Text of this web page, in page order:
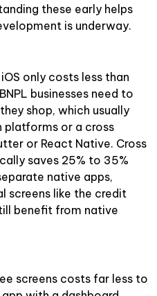
these early helps
is underway.
only costs less than
businesses need to
shop, which usually
platforms or a cross
or React Native. Cross
saves 25% to 35%
native apps,
screens like the credit
benefit from native
screens costs far less to